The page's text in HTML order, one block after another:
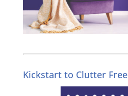
Kickstart to Clutter Free